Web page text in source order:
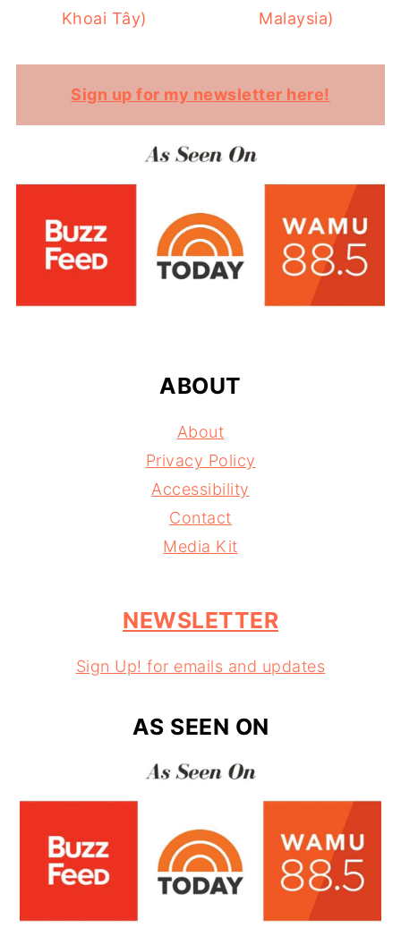
Khoai Tây)
Malaysia)
Sign up for my newsletter here!
ABOUT
About
Privacy Policy
Accessibility
Contact
Media Kit
NEWSLETTER
Sign Up! for emails and updates
AS SEEN ON